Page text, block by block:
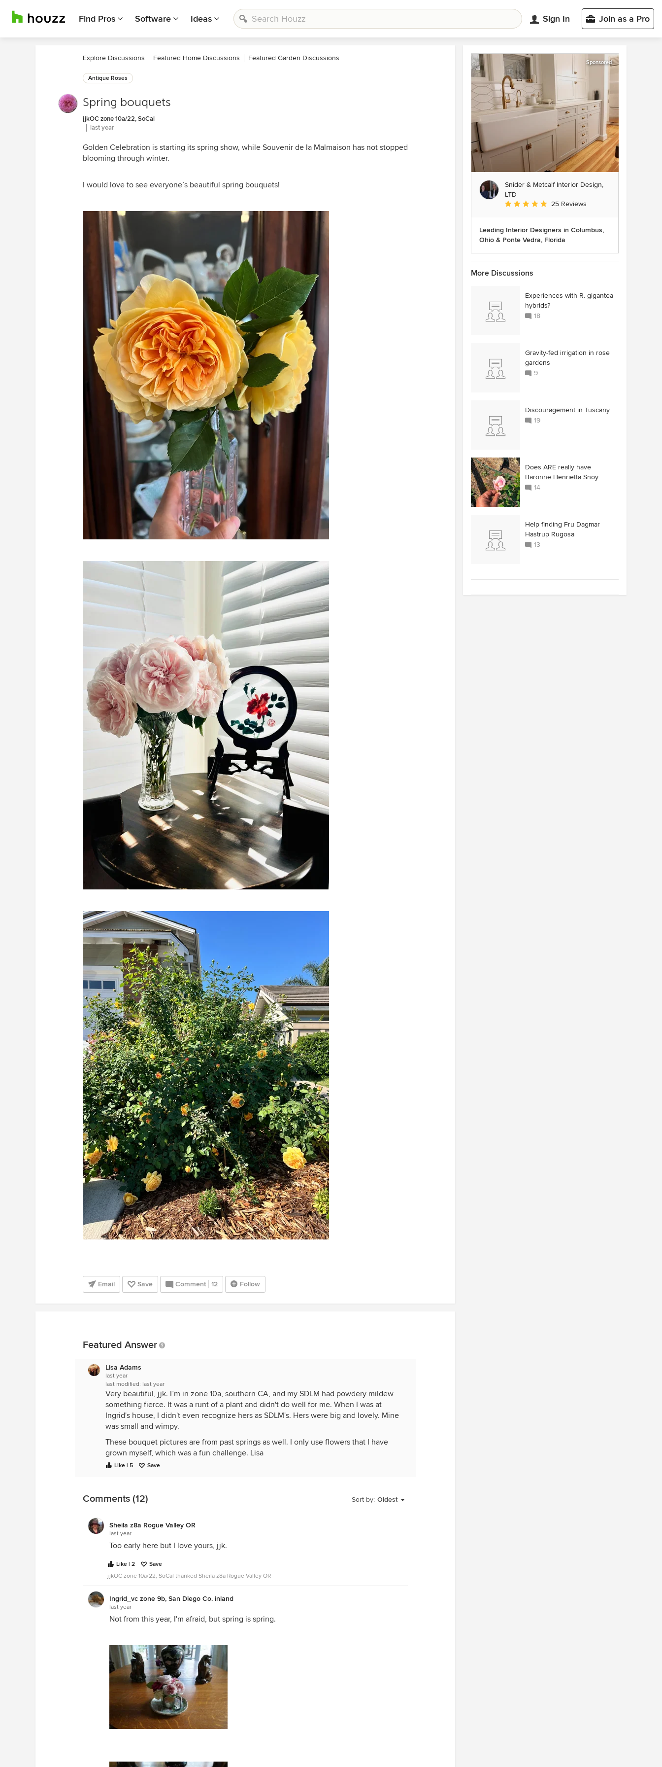
Find Pros Software Ideas Sign In Join as a Pro
Explore Discussions Featured Home Discussions Featured Garden Discussions
Antique Roses
Spring bouquets
jjkOC zone 10a/22, SoCal
last year
Golden Celebration is starting its spring show, while Souvenir de la Malmaison has not stopped
blooming through winter.
I would love to see everyone’s beautiful spring bouquets!
Email Save Comment 12 Follow
Featured Answer
Lisa Adams
last year
last modified: last year
Very beautiful, jjk. I’m in zone 10a, southern CA, and my SDLM had powdery mildew
something fierce. It was a runt of a plant and didn't do well for me. When I was at
Ingrid's house, I didn't even recognize hers as SDLM's. Hers were big and lovely. Mine
was small and wimpy.
These bouquet pictures are from past springs as well. I only use flowers that I have
grown myself, which was a fun challenge. Lisa
Mystic Beauty
I believe this is Koko Loco with Louisiana iris.
Like | 5 Save
Sort by: Oldest
Comments (12)
Sheila z8a Rogue Valley OR
last year
Too early here but I love yours, jjk.
Like | 2
Save
jjkOC zone 10a/22, SoCal thanked Sheila z8a Rogue Valley OR
Ingrid_vc zone 9b, San Diego Co. inland
last year
Not from this year, I'm afraid, but spring is spring.
Sponsored
Snider & Metcalf Interior Design,
LTD
Average rating: 5 out of 5 stars
25 Reviews
Leading Interior Designers in Columbus,
Ohio & Ponte Vedra, Florida
More Discussions
Experiences with R. gigantea
hybrids?
18
Gravity-fed irrigation in rose
gardens
9
Discouragement in Tuscany
19
Does ARE really have
Baronne Henrietta Snoy
14
Help finding Fru Dagmar
Hastrup Rugosa
13